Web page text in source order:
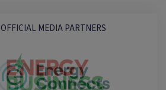
OFFICIAL MEDIA PARTNERS